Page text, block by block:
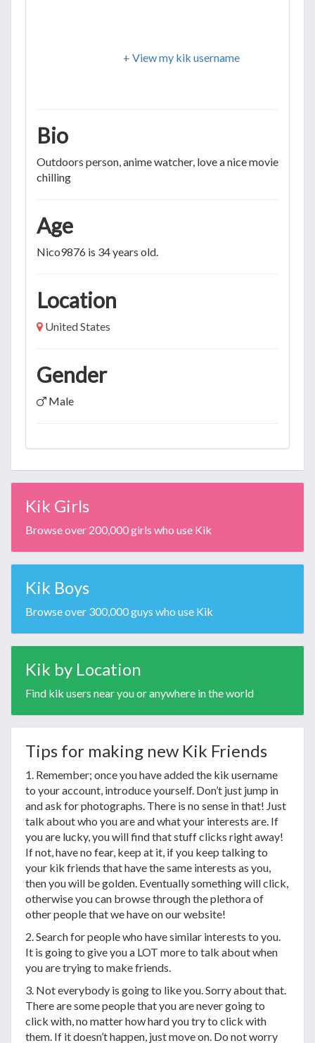
+ View my kik username
Bio
Outdoors person, anime watcher, love a nice movie and
chilling
Age
Nico9876 is 34 years old.
Location
United States
Gender
Male
Kik Girls
Browse over 200,000 girls who use Kik
Kik Boys
Browse over 300,000 guys who use Kik
Kik by Location
Find kik users near you or anywhere in the world
Tips for making new Kik Friends
1. Remember; once you have added the kik username
to your account, introduce yourself. Don’t just jump in
and ask for photographs. There is no sense in that! Just
talk about who you are and what your interests are. If
you are lucky, you will find that stuff clicks right away!
If not, have no fear, keep at it, if you keep talking to
your kik friends that have the same interests as you,
then you will be golden. Eventually something will click,
otherwise you can browse through the plethora of
other people that we have on our website!
2. Search for people who have similar interests to you.
It is going to give you a LOT more to talk about when
you are trying to make friends.
3. Not everybody is going to like you. Sorry about that.
There are some people that you are never going to
click with, no matter how hard you try to click with
them. If it doesn’t happen, just move on. Do not worry